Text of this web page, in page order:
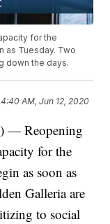
for the
as Tuesday. Two
down the days.
4:40 AM, Jun 12, 2020
— Reopening
for the
as soon as
Galleria are
to social